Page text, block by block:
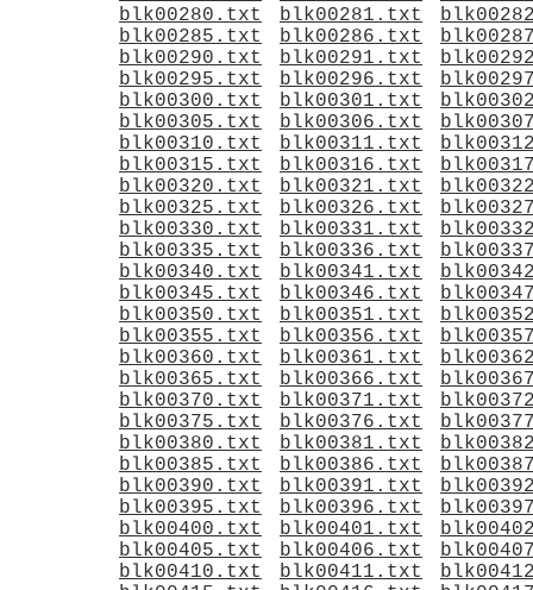
blk00280.txt
blk00281.txt
blk00285.txt
blk00286.txt
blk00290.txt
blk00291.txt
blk00295.txt
blk00296.txt
blk00300.txt
blk00301.txt
blk00305.txt
blk00306.txt
blk00310.txt
blk00311.txt
blk00315.txt
blk00316.txt
blk00320.txt
blk00321.txt
blk00325.txt
blk00326.txt
blk00330.txt
blk00331.txt
blk00335.txt
blk00336.txt
blk00340.txt
blk00341.txt
blk00345.txt
blk00346.txt
blk00350.txt
blk00351.txt
blk00355.txt
blk00356.txt
blk00360.txt
blk00361.txt
blk00365.txt
blk00366.txt
blk00370.txt
blk00371.txt
blk00375.txt
blk00376.txt
blk00380.txt
blk00381.txt
blk00385.txt
blk00386.txt
blk00390.txt
blk00391.txt
blk00395.txt
blk00396.txt
blk00400.txt
blk00401.txt
blk00405.txt
blk00406.txt
blk00410.txt
blk00411.txt